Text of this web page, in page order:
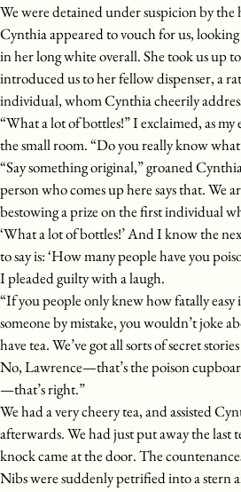
We were detained under suspicion by
Cynthia appeared to vouch for us,
in her long white overall. She took us up
introduced us to her fellow dispenser, a
individual, whom Cynthia cheerily
“What a lot of bottles!” I exclaimed, as
the small room. “Do you really know
“Say something original,” groaned
person who comes up here says that. We
bestowing a prize on the first individual
‘What a lot of bottles!’ And I know the
to say is: ‘How many people have you
I pleaded guilty with a laugh.
“If you people only knew how fatally easy
someone by mistake, you wouldn’t joke
have tea. We’ve got all sorts of secret
No, Lawrence—that’s the poison
—that’s right.”
We had a very cheery tea, and assisted
afterwards. We had just put away the last
knock came at the door. The
Nibs were suddenly petrified into a stern